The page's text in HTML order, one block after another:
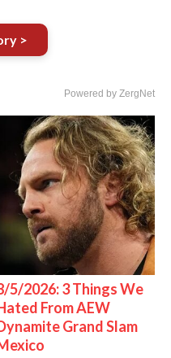
>
Powered by ZergNet
5/2026: 3 Things We
From AEW
Grand Slam